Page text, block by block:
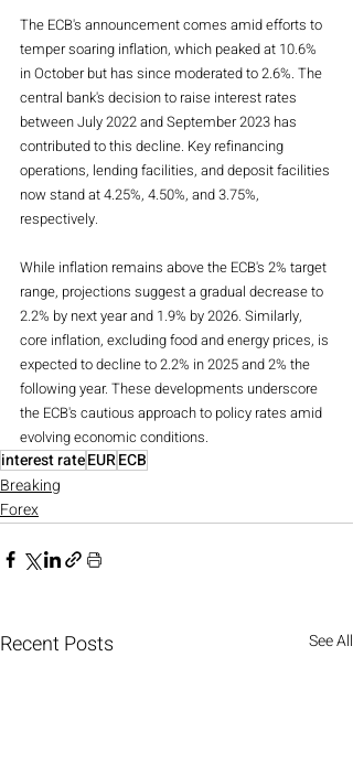
The ECB's announcement comes amid efforts to
temper soaring inflation, which peaked at 10.6%
in October but has since moderated to 2.6%. The
central bank's decision to raise interest rates
between July 2022 and September 2023 has
contributed to this decline. Key refinancing
operations, lending facilities, and deposit facilities
now stand at 4.25%, 4.50%, and 3.75%,
respectively.
While inflation remains above the ECB's 2% target
range, projections suggest a gradual decrease to
2.2% by next year and 1.9% by 2026. Similarly,
core inflation, excluding food and energy prices, is
expected to decline to 2.2% in 2025 and 2% the
following year. These developments underscore
the ECB's cautious approach to policy rates amid
evolving economic conditions.
interest rateEURECB
Breaking
Forex
Recent Posts See All